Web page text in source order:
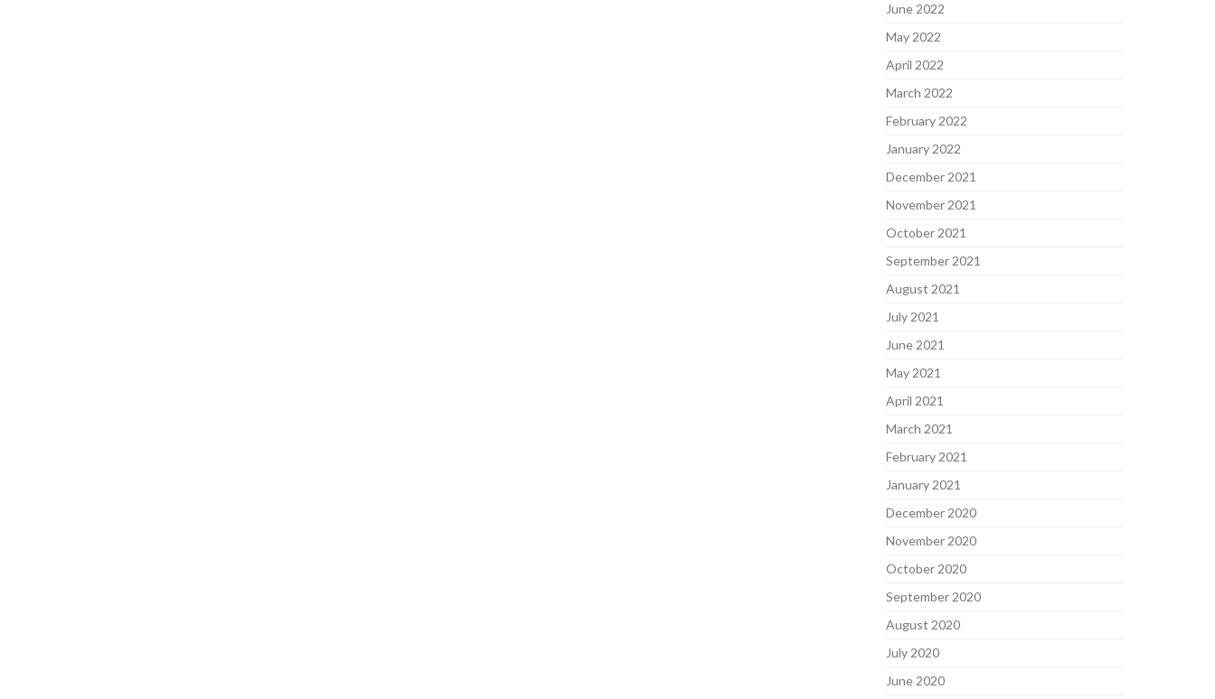
June 2022
May 2022
April 2022
March 2022
February 2022
January 2022
December 2021
November 2021
October 2021
September 2021
August 2021
July 2021
June 2021
May 2021
April 2021
March 2021
February 2021
January 2021
December 2020
November 2020
October 2020
September 2020
August 2020
July 2020
June 2020